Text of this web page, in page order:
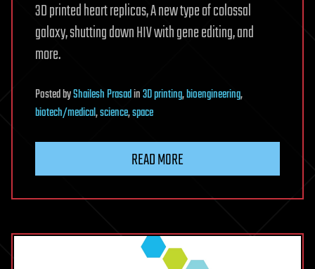
3D printed heart replicas, A new type of colossal
galaxy, shutting down HIV with gene editing, and
more.
PostedbyShailesh Prasadin3D printing,bioengineering,
biotech/medical,science,space
READ MORE